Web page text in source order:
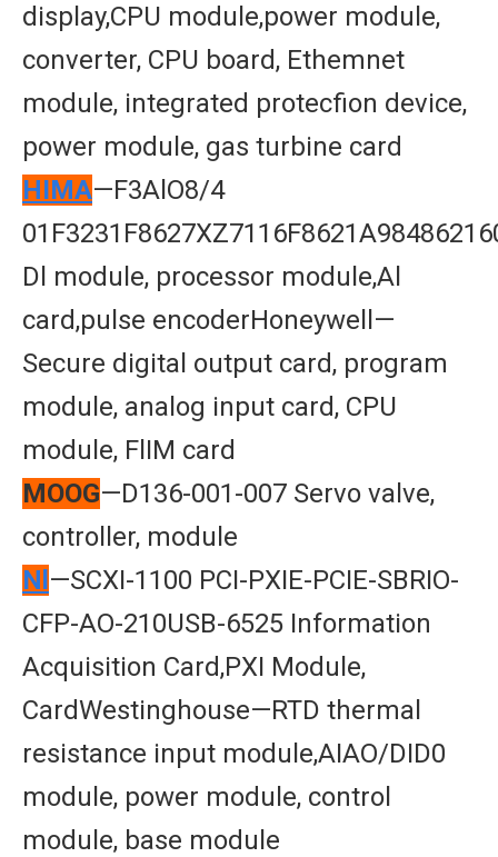
display,CPU module,power module,
converter, CPU board, Ethemnet
module, integrated protecfion device,
power module, gas turbine card
HIMA—F3AlO8/4
Dl module, processor module,Al
card,pulse encoderHoneywell—
Secure digital output card, program
module, analog input card, CPU
module, FlIM card
MOOG—D136-001-007 Servo valve,
controller, module
Nl —SCXI-1100 PCI-PXIE-PCIE-SBRIO-
CFP-AO-210USB-6525 Information
Acquisition Card,PXI Module,
CardWestinghouse—RTD thermal
resistance input module,AIAO/DID0
module, power module, control
module, base module